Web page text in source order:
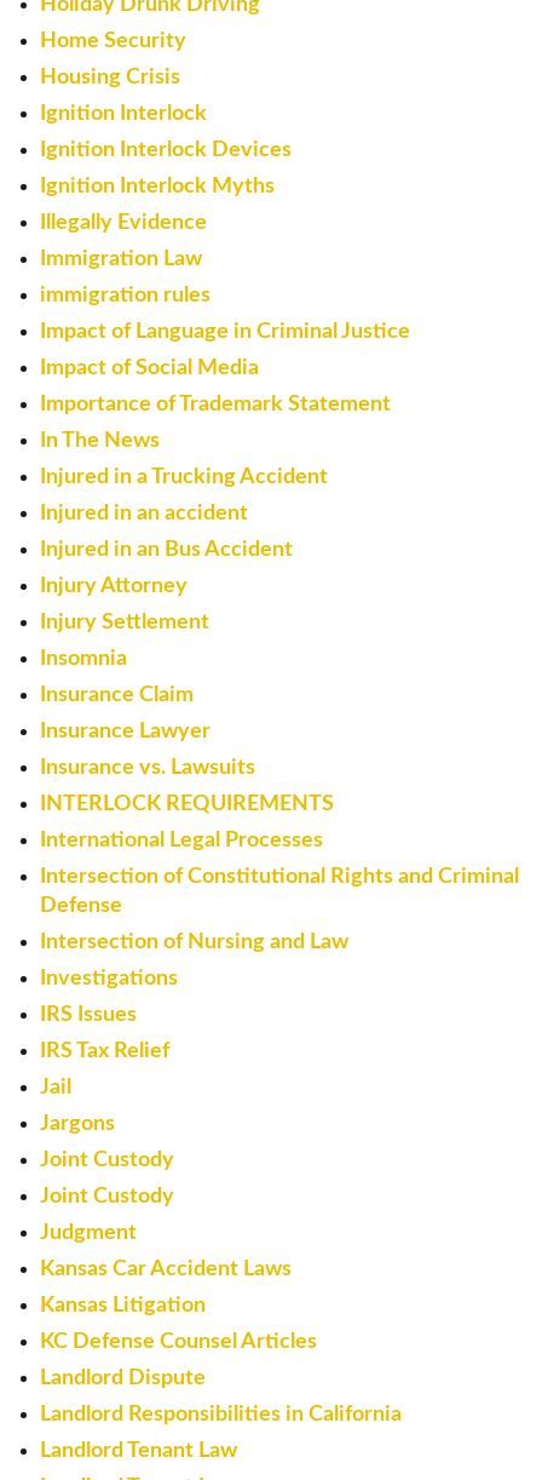
Holiday Drunk Driving
Home Security
Housing Crisis
Ignition Interlock
Ignition Interlock Devices
Ignition Interlock Myths
Illegally Evidence
Immigration Law
immigration rules
Impact of Language in Criminal Justice
Impact of Social Media
Importance of Trademark Statement
In The News
Injured in a Trucking Accident
Injured in an accident
Injured in an Bus Accident
Injury Attorney
Injury Settlement
Insomnia
Insurance Claim
Insurance Lawyer
Insurance vs. Lawsuits
INTERLOCK REQUIREMENTS
International Legal Processes
Intersection of Constitutional Rights and Criminal
Defense
Intersection of Nursing and Law
Investigations
IRS Issues
IRS Tax Relief
Jail
Jargons
Joint Custody
Joint Custody
Judgment
Kansas Car Accident Laws
Kansas Litigation
KC Defense Counsel Articles
Landlord Dispute
Landlord Responsibilities in California
Landlord Tenant Law